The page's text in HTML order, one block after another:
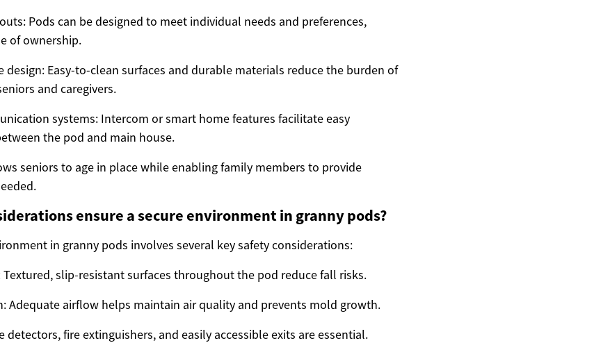
Pods can be designed to meet individual needs and preferences,
of ownership.
design: Easy-to-clean surfaces and durable materials reduce the burden of
and caregivers.
systems: Intercom or smart home features facilitate easy
the pod and main house.
seniors to age in place while enabling family members to provide
ensure a secure environment in granny pods?
in granny pods involves several key safety considerations:
slip-resistant surfaces throughout the pod reduce fall risks.
Adequate airflow helps maintain air quality and prevents mold growth.
detectors, fire extinguishers, and easily accessible exits are essential.